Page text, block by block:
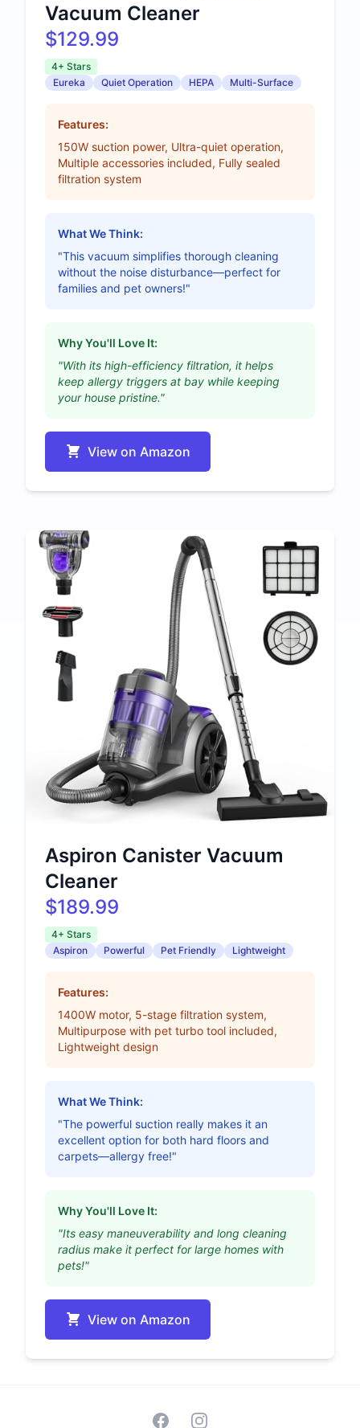
Vacuum Cleaner
$129.99
4+ Stars
Eureka
Quiet Operation HEPA Multi-Surface
Features:
150W suction power, Ultra-quiet operation,
Multiple accessories included, Fully sealed
filtration system
What We Think:
"This vacuum simplifies thorough cleaning
without the noise disturbance—perfect for
families and pet owners!"
Why You'll Love It:
"With its high-efficiency filtration, it helps
keep allergy triggers at bay while keeping
your house pristine."
View on Amazon
Aspiron Canister Vacuum
Cleaner
$189.99
4+ Stars
Aspiron
Powerful Pet Friendly Lightweight
Features:
1400W motor, 5-stage filtration system,
Multipurpose with pet turbo tool included,
Lightweight design
What We Think:
"The powerful suction really makes it an
excellent option for both hard floors and
carpets—allergy free!"
Why You'll Love It:
"Its easy maneuverability and long cleaning
radius make it perfect for large homes with
pets!"
View on Amazon
FacebookInstagram